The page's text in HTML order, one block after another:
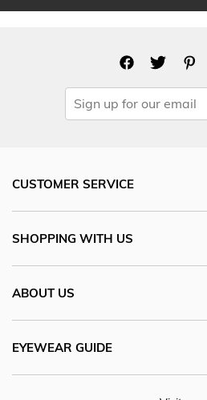
CUSTOMER SERVICE
SHOPPING WITH US
ABOUT US
EYEWEAR GUIDE